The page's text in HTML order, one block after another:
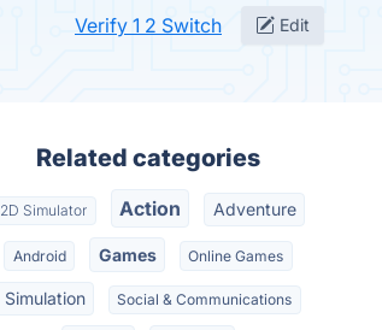
Verify 1 2 Switch Edit
Related categories
2D Simulator Action Adventure
Android Games Online Games
Simulation Social & Communications